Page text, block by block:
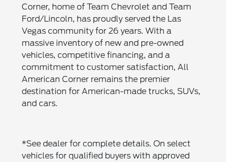
Corner, home of Team Chevrolet and Team
Ford/Lincoln, has proudly served the Las
Vegas community for 26 years. With a
massive inventory of new and pre-owned
vehicles, competitive financing, and a
commitment to customer satisfaction, All
American Corner remains the premier
destination for American-made trucks, SUVs,
and cars.
*See dealer for complete details. On select
vehicles for qualified buyers with approved